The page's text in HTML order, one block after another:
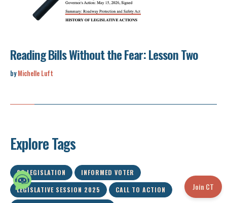
Reading Bills Without the Fear: Lesson Two
by Michelle Luft
Explore Tags
SC LEGISLATION
INFORMED VOTER
LEGISLATIVE SESSION 2025
CALL TO ACTION
Join CT